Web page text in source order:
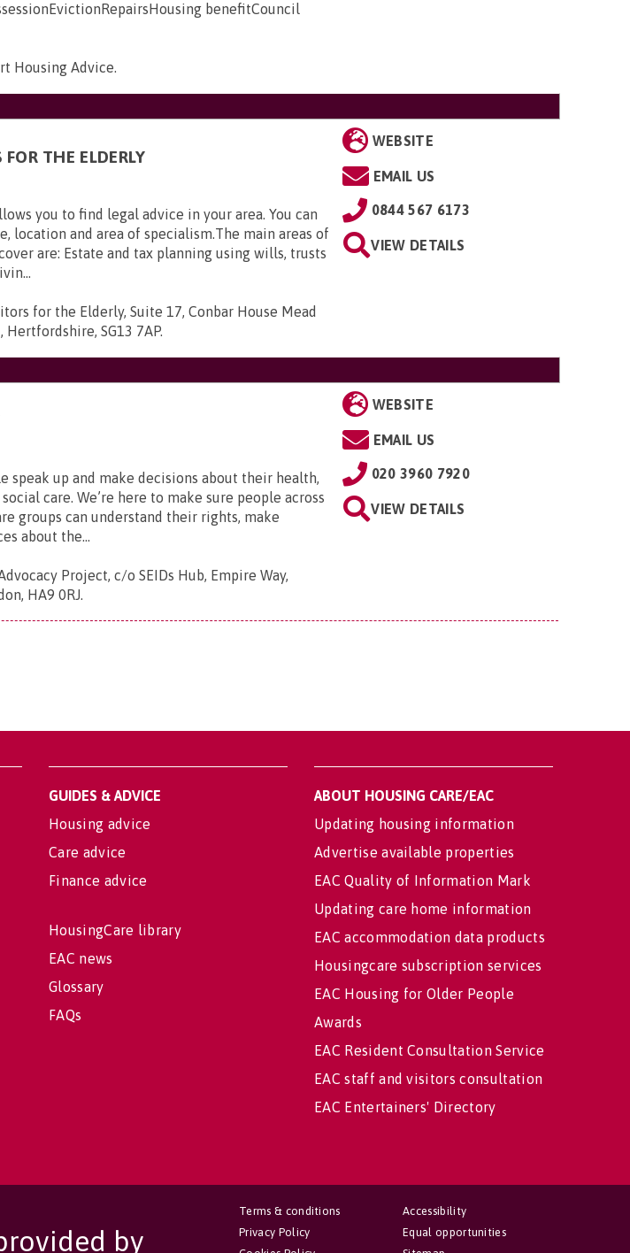
benefitCouncil
Housing Advice.
FOR THE ELDERLY
you to find legal advice in your area. You can
location and area of specialism.The main areas of
are: Estate and tax planning using wills, trusts
for the Elderly, Suite 17, Conbar House Mead
Hertfordshire, SG13 7AP.
WEBSITE
EMAIL US
0844 567 6173
VIEW DETAILS
speak up and make decisions about their health,
care. We’re here to make sure people across
groups can understand their rights, make
about the...
Project, c/o SEIDs Hub, Empire Way,
HA9 0RJ.
WEBSITE
EMAIL US
020 3960 7920
VIEW DETAILS
GUIDES & ADVICE
Housing advice
Care advice
Finance advice
HousingCare library
EAC news
Glossary
FAQs
ABOUT HOUSING CARE/EAC
Updating housing information
Advertise available properties
EAC Quality of Information Mark
Updating care home information
EAC accommodation data products
Housingcare subscription services
EAC Housing for Older People
Awards
EAC Resident Consultation Service
EAC staff and visitors consultation
EAC Entertainers' Directory
by
Accessibility
Equal opportunities
Terms & conditions
Privacy Policy